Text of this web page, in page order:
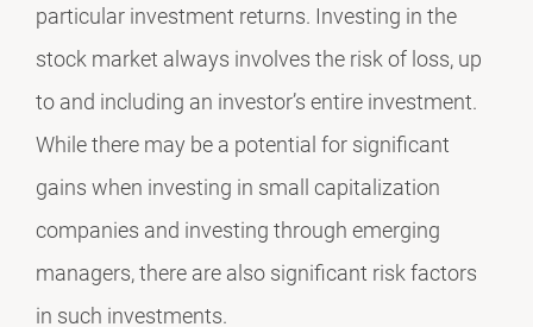
particular investment returns. Investing in the
stock market always involves the risk of loss, up
to and including an investor’s entire investment.
While there may be a potential for significant
gains when investing in small capitalization
companies and investing through emerging
managers, there are also significant risk factors
in such investments.